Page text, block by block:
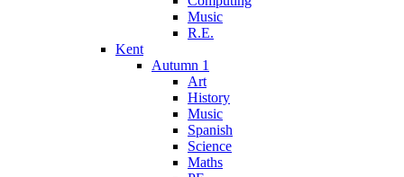
Music
R.E.
Kent
Autumn 1
Art
History
Music
Spanish
Science
Maths